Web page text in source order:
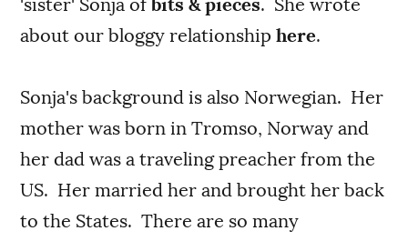
'sister' Sonja ofbits & pieces. She wrote
about our bloggy relationshiphere.
Sonja's background is also Norwegian. Her
mother was born in Tromso, Norway and
her dad was a traveling preacher from the
US. Her married her and brought her back
to the States. There are so many